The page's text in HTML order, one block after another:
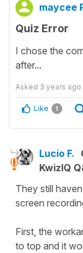
maycee
Quiz Error
I chose the
after...
Asked 3 years ago
Like 1
Lucio F.
KwizIQ
They still
screen
First, the
to top and it